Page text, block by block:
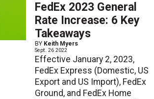
FedEx 2023 General
Rate Increase: 6 Key
Takeaways
BY Keith Myers
Sept. 26 2022
Effective January 2, 2023,
FedEx Express (Domestic, US
Export and US Import), FedEx
Ground, and FedEx Home